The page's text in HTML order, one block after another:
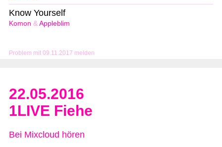
Problem mit 09.11.2017 melden
Komon & Appleblim
Know Yourself
22.05.2016
1LIVE Fiehe
Bei Mixcloud hören